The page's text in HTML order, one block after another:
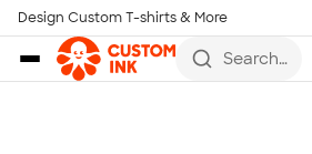
Skip to main content
Design Custom T-shirts & More
Search